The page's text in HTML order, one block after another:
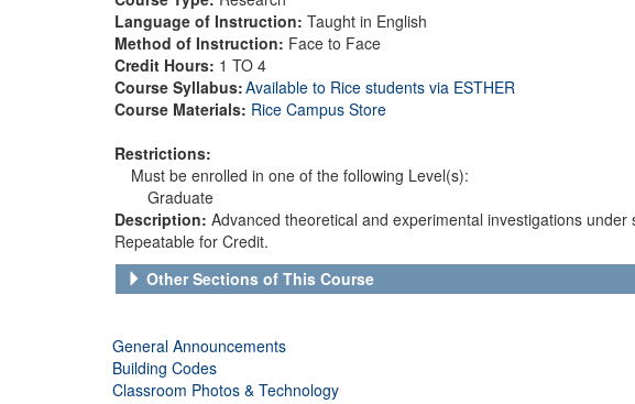
Language of Instruction: Taught in English
Method of Instruction: Face to Face
Credit Hours: 1 TO 4
Course Syllabus:Available to Rice students via ESTHER
Course Materials: Rice Campus Store
Restrictions:
Must be enrolled in one of the following Level(s):
Graduate
Description: Advanced theoretical and experimental investigations
Repeatable for Credit.
Other Sections of This Course
General Announcements
Building Codes
Classroom Photos & Technology